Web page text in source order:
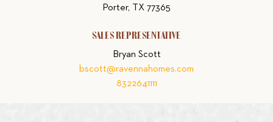
Porter, TX 77365
SALES REPRESENTATIVE
Bryan Scott
bscott@ravennahomes.com
8322641111